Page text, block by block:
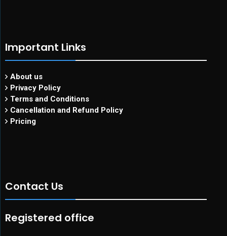
Important Links
About us
Privacy Policy
Terms and Conditions
Cancellation and Refund Policy
Pricing
Contact Us
Registered office